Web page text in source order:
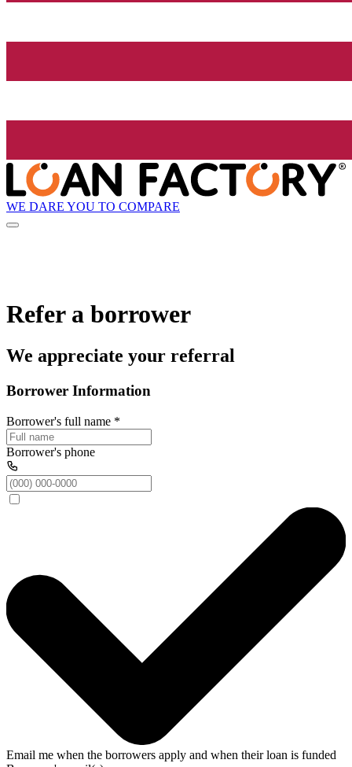
WE DARE YOU TO COMPARE
Refer a borrower
We appreciate your referral
Borrower Information
Borrower's full name *
Borrower's phone
Email me when the borrowers apply and when their loan is funded